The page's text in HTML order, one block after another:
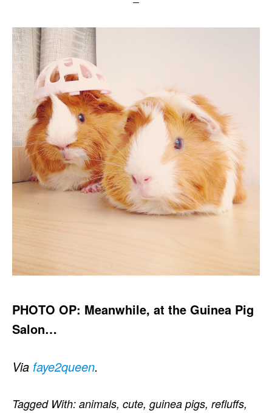
PHOTO OP: Meanwhile, at the Guinea Pig
Salon…
Via faye2queen.
Tagged With: animals, cute, guinea pigs, refluffs,